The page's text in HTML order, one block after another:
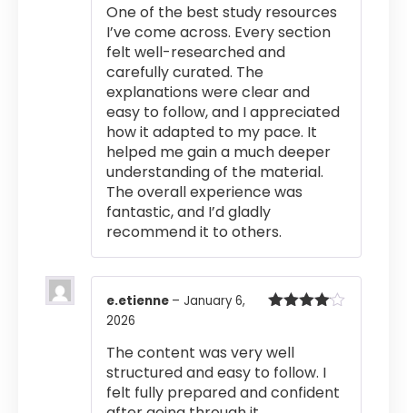
One of the best study resources
I’ve come across. Every section
felt well-researched and
carefully curated. The
explanations were clear and
easy to follow, and I appreciated
how it adapted to my pace. It
helped me gain a much deeper
understanding of the material.
The overall experience was
fantastic, and I’d gladly
recommend it to others.
e.etienne – January 6,
2026
The content was very well
structured and easy to follow. I
felt fully prepared and confident